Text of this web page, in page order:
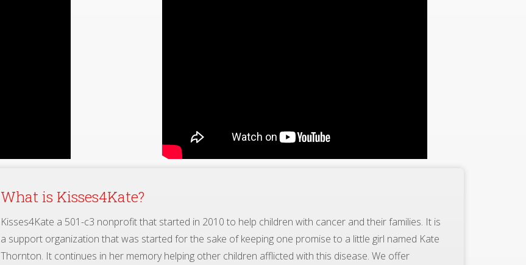
Kisses4Kate a 501-c3 nonprofit that started in 2010 to help children with cancer and their families. It is
a support organization that was started for the sake of keeping one promise to a little girl named Kate
Thornton. It continues in her memory helping other children afflicted with this disease. We offer